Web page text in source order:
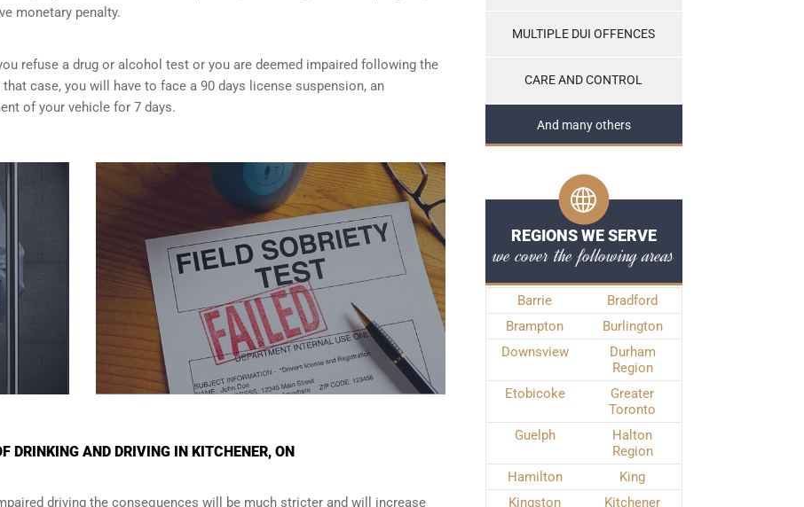
monetary penalty.
refuse a drug or alcohol test or you are deemed impaired following the
case, you will have to face a 90 days license suspension, an
of your vehicle for 7 days.
DRINKING AND DRIVING IN KITCHENER, ON
driving the consequences will be much stricter and will increase
MULTIPLE DUI OFFENCES
CARE AND CONTROL
And many others
REGIONS WE SERVE
we cover the following areas
Barrie
Bradford
Brampton
Burlington
Downsview
Durham
Region
Etobicoke
Greater
Toronto
Guelph
Halton
Region
Hamilton
King
Kingston
Kitchener